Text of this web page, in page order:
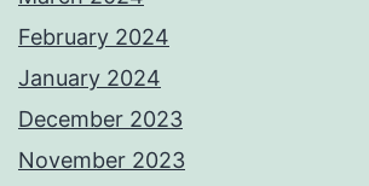
February 2024
January 2024
December 2023
November 2023